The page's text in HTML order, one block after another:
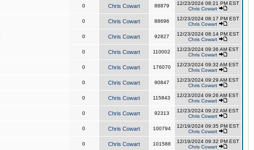
0 Chris Cowart 88879
12/23/2024 08:21 PM EST
Chris Cowart
0 Chris Cowart 88696
12/23/2024 08:17 PM EST
Chris Cowart
0 Chris Cowart 92827
12/23/2024 08:14 PM EST
Chris Cowart
0 Chris Cowart 110002
12/23/2024 09:36 AM EST
Chris Cowart
0 Chris Cowart 176070
12/23/2024 09:32 AM EST
Chris Cowart
0 Chris Cowart 90847
12/23/2024 09:29 AM EST
Chris Cowart
0 Chris Cowart 115843
12/23/2024 09:26 AM EST
Chris Cowart
0 Chris Cowart 92313
12/23/2024 09:22 AM EST
Chris Cowart
0 Chris Cowart 100794
12/19/2024 09:35 PM EST
Chris Cowart
0 Chris Cowart 101588
12/19/2024 09:32 PM EST
Chris Cowart